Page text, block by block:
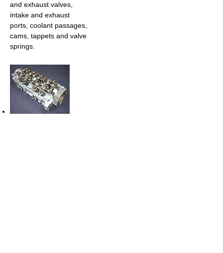
and exhaust valves,
intake and exhaust
ports, coolant passages,
cams, tappets and valve
springs.